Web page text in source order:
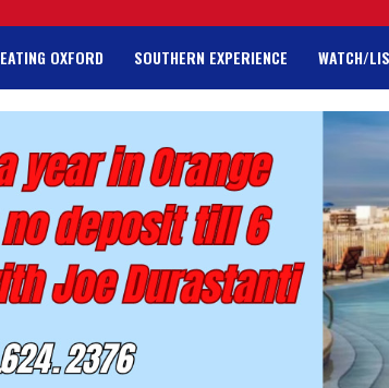
EATING OXFORD SOUTHERN EXPERIENCE WATCH/